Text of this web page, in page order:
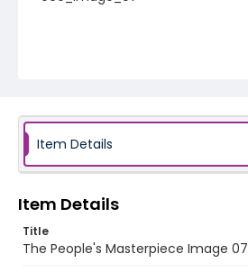
Item Details
Item Details
Title
The People's Masterpiece Image 07